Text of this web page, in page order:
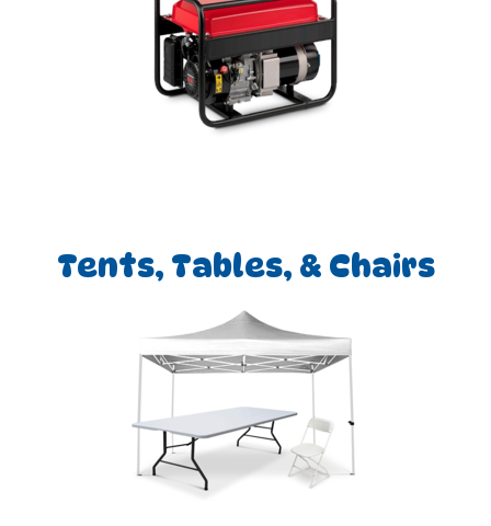
Tents, Tables, & Chairs